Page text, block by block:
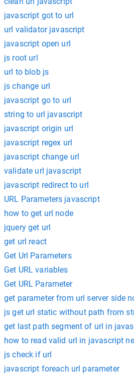
javascript got to url
url validator javascript
javascript open url
js root url
url to blob js
js change url
javascript go to url
string to url javascript
javascript origin url
javascript regex url
javascript change url
validate url javascript
javascript redirect to url
URL Parameters javascript
how to get url node
jquery get url
get url react
Get Url Parameters
Get URL variables
Get URL Parameter
get parameter from url server side
js get url static without path from
get last path segment of url in
how to read valid url in javascript
js check if url
javascript foreach url parameter